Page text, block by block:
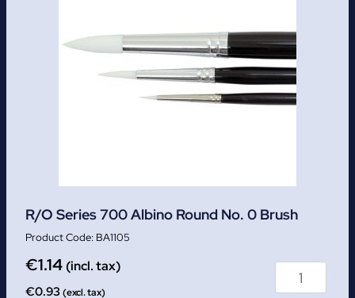
R/O Series 700 Albino Round No. 0 Brush
BA1105
€1.14 (incl. tax)
€0.93(excl. tax)